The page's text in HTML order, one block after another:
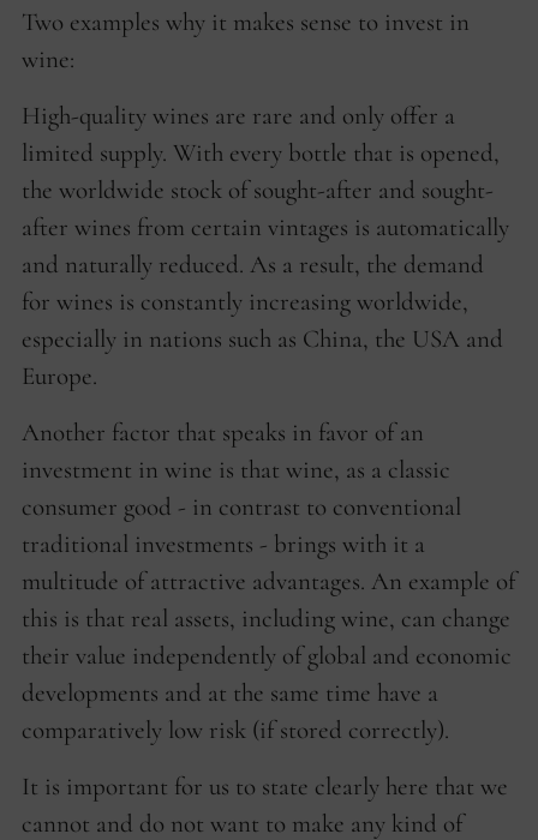
Two examples why it makes sense to invest in
wine:
High-quality wines are rare and only offer a
limited supply. With every bottle that is opened,
the worldwide stock of sought-after and sought-
after wines from certain vintages is automatically
and naturally reduced. As a result, the demand
for wines is constantly increasing worldwide,
especially in nations such as China, the USA and
Europe.
Another factor that speaks in favor of an
investment in wine is that wine, as a classic
consumer good - in contrast to conventional
traditional investments - brings with it a
multitude of attractive advantages. An example of
this is that real assets, including wine, can change
their value independently of global and economic
developments and at the same time have a
comparatively low risk (if stored correctly).
It is important for us to state clearly here that we
cannot and do not want to make any kind of